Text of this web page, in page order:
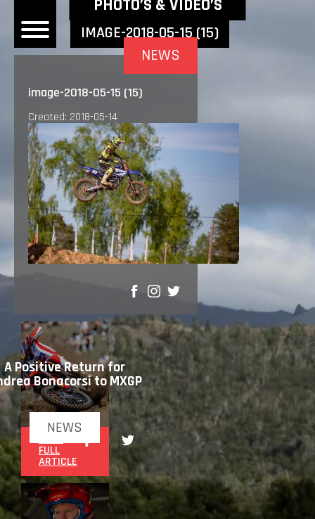
IMAGE-2018-05-15 (15)
image-2018-05-15 (15)
Created: 2018-05-14
NEWS
SHARE
NEWEST NEWS ITEMS
NEWS
A Positive Return for
Bonacorsi to MXGP
FULL
ARTICLE
PHOTO’S & VIDEO’S